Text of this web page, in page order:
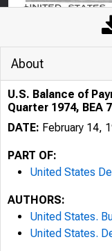
About
U.S. Balance of
Quarter 1974, BEA
DATE: February 14,
PART OF:
United States
AUTHORS:
United States.
United States.